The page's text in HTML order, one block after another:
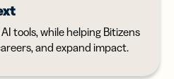
tools, while helping Bitizens
and expand impact.